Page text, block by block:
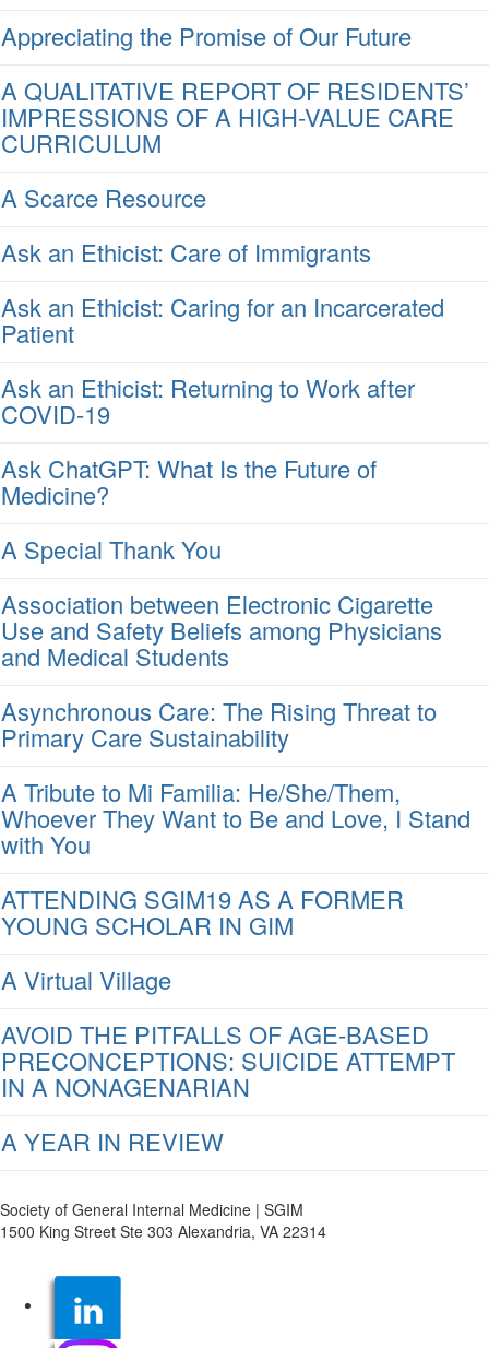
Appreciating the Promise of Our Future
A QUALITATIVE REPORT OF RESIDENTS’
IMPRESSIONS OF A HIGH-VALUE CARE
CURRICULUM
A Scarce Resource
Ask an Ethicist: Care of Immigrants
Ask an Ethicist: Caring for an Incarcerated
Patient
Ask an Ethicist: Returning to Work after
COVID-19
Ask ChatGPT: What Is the Future of
Medicine?
A Special Thank You
Association between Electronic Cigarette
Use and Safety Beliefs among Physicians
and Medical Students
Asynchronous Care: The Rising Threat to
Primary Care Sustainability
A Tribute to Mi Familia: He/She/Them,
Whoever They Want to Be and Love, I Stand
with You
ATTENDING SGIM19 AS A FORMER
YOUNG SCHOLAR IN GIM
A Virtual Village
AVOID THE PITFALLS OF AGE-BASED
PRECONCEPTIONS: SUICIDE ATTEMPT
IN A NONAGENARIAN
A YEAR IN REVIEW
Society of General Internal Medicine | SGIM
1500 King Street Ste 303 Alexandria, VA 22314